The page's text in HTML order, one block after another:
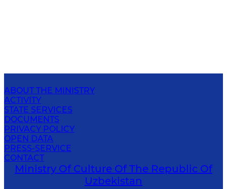
ABOUT THE MINISTRY
ACTIVITY
STATE SERVICES
DOCUMENTS
PRIVACY POLICY
OPEN DATA
PRESS-SERVICE
CONTACT
Ministry Of Culture Of The Republic Of
Uzbekistan